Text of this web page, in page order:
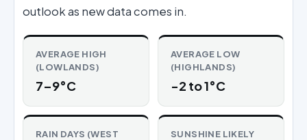
outlook as new data comes in.
AVERAGE HIGH
(LOWLANDS)
7–9°C
AVERAGE LOW
(HIGHLANDS)
-2 to 1°C
RAIN DAYS (WEST
SUNSHINE LIKELY